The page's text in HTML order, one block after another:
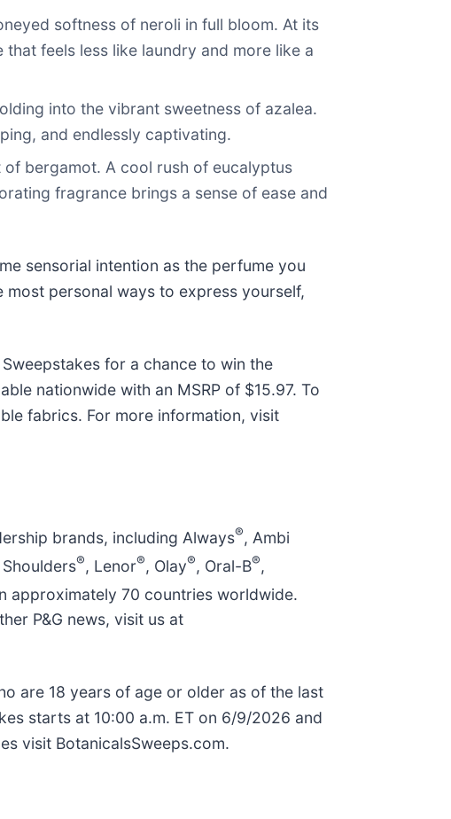
softness of neroli in full bloom. At its
feels less like laundry and more like a
into the vibrant sweetness of azalea.
and endlessly captivating.
bergamot. A cool rush of eucalyptus
fragrance brings a sense of ease and
sensorial intention as the perfume you
most personal ways to express yourself,
for a chance to win the
nationwide with an MSRP of $15.97. To
fabrics. For more information, visit
brands, including Always®, Ambi
®, Lenor®, Olay®, Oral-B®,
approximately 70 countries worldwide.
P&G news, visit us at
are 18 years of age or older as of the last
starts at 10:00 a.m. ET on 6/9/2026 and
visit BotanicalsSweeps.com.